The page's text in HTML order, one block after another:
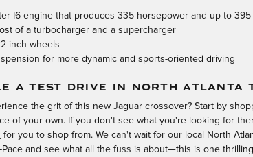
I6 engine that produces 335-horsepower and up to
of a turbocharger and a supercharger
inch wheels
for more dynamic and sports-oriented driving
A TEST DRIVE IN NORTH ATLANTA
the grit of this new Jaguar crossover? Start by
of your own. If you don't see what you're looking for
for you to shop from. We can't wait for our local North
Pace and see what all the fuss is about—this is one